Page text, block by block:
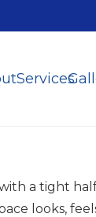
Services
a tight
looks,